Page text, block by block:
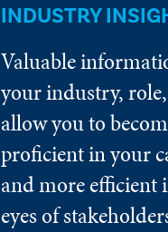
INDUSTRY
Valuable
your industry,
allow you to
proficient in your
and more efficient
eyes of